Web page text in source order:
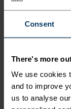
Consent
There's more
We use cookies
and to improve
us to analyse
ANYTHING HIGH
MATERIAL SPECS
This fabric
elasticity,
power of
form-fitting